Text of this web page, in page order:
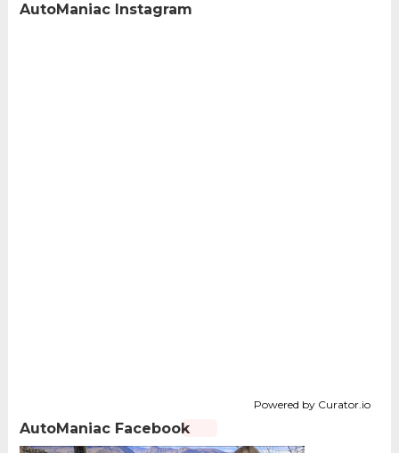
AutoManiac Instagram
Powered by Curator.io
AutoManiac Facebook